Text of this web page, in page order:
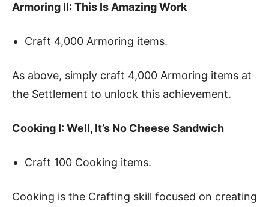
Armoring II: This Is Amazing Work
Craft 4,000 Armoring items.
As above, simply craft 4,000 Armoring items at
the Settlement to unlock this achievement.
Cooking I: Well, It’s No Cheese Sandwich
Craft 100 Cooking items.
Cooking is the Crafting skill focused on creating